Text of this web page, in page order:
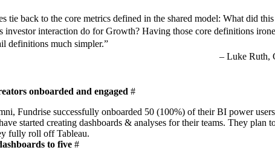
tie back to the core metrics defined in the shared model: What did
investor interaction do for Growth? Having those core definitions
definitions much simpler.”
Luke Ruth,
onboarded and engaged #
Fundrise successfully onboarded 50 (100%) of their BI power
started creating dashboards & analyses for their teams. They plan
fully roll off Tableau.
to five #